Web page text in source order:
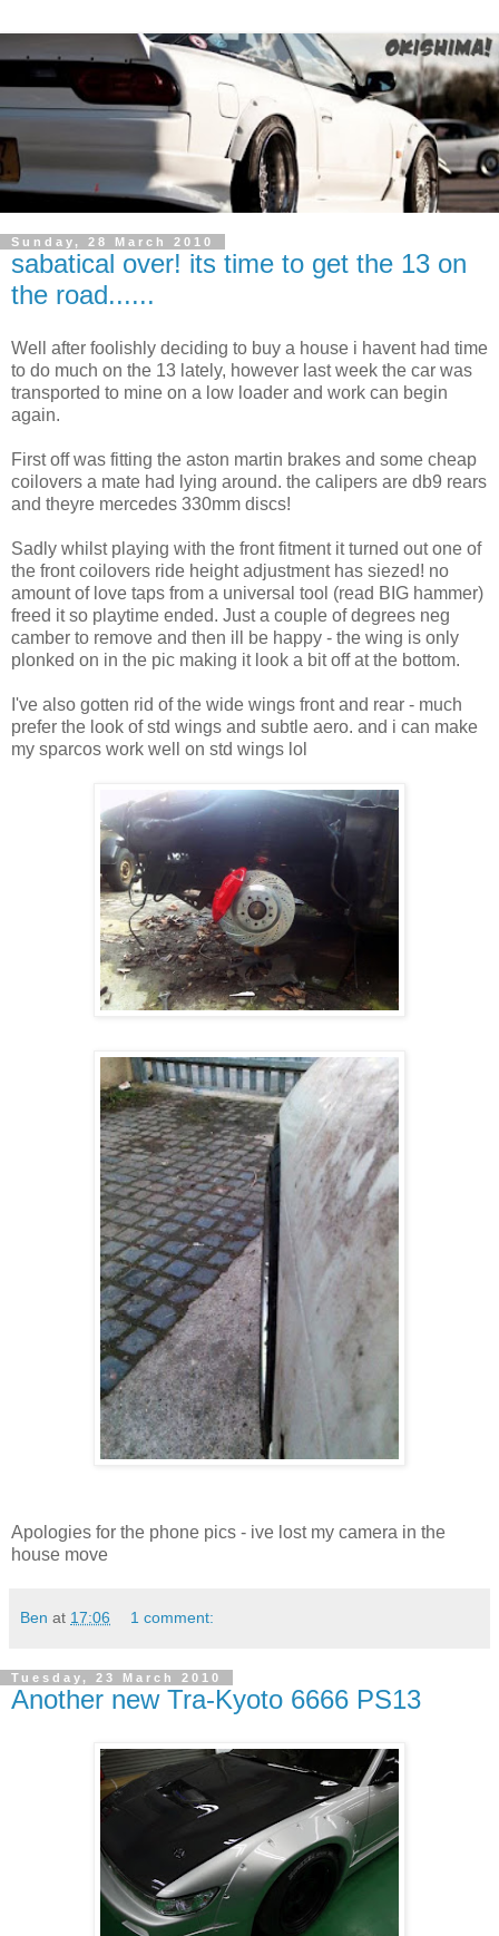
Sunday, 28 March 2010
sabatical over! its time to get the 13 on
the road......
Well after foolishly deciding to buy a house i havent had time
to do much on the 13 lately, however last week the car was
transported to mine on a low loader and work can begin
again.
First off was fitting the aston martin brakes and some cheap
coilovers a mate had lying around. the calipers are db9 rears
and theyre mercedes 330mm discs!
Sadly whilst playing with the front fitment it turned out one of
the front coilovers ride height adjustment has siezed! no
amount of love taps from a universal tool (read BIG hammer)
freed it so playtime ended. Just a couple of degrees neg
camber to remove and then ill be happy - the wing is only
plonked on in the pic making it look a bit off at the bottom.
I've also gotten rid of the wide wings front and rear - much
prefer the look of std wings and subtle aero. and i can make
my sparcos work well on std wings lol
Apologies for the phone pics - ive lost my camera in the
house move
Ben at 17:06 1 comment:
Tuesday, 23 March 2010
Another new Tra-Kyoto 6666 PS13